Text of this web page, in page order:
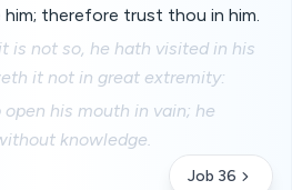
therefore trust thou in him.
is not so, he hath visited in his
it not in great extremity:
his mouth in vain; he
knowledge.
Job 36